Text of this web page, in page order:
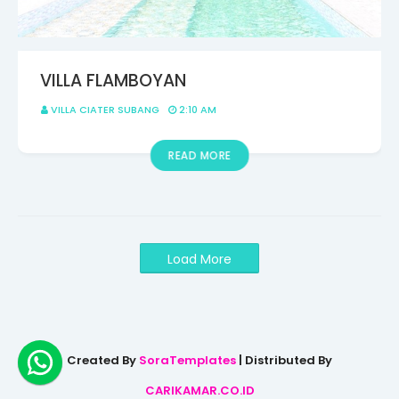
VILLA FLAMBOYAN
VILLA CIATER SUBANG 2:10 AM
READ MORE
Load More
Created By SoraTemplates | Distributed By
CARIKAMAR.CO.ID